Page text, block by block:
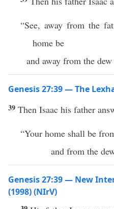
“See, away from the
home be
and away from the
Genesis 27:39 — The
39 Then Isaac his father
“Your home shall be
and from the
Genesis 27:39 — New
(1998) (NIrV)